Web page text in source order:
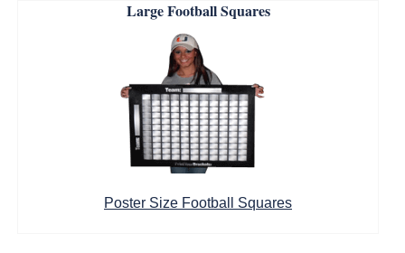
Large Football Squares
Poster Size Football Squares